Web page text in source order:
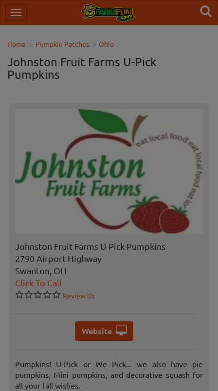
Home Pumpkin Patches Ohio
Johnston Fruit Farms U-Pick
Pumpkins
Johnston Fruit Farms U-Pick Pumpkins
2790 Airport Highway
Swanton, OH
Click To Call
Review Us
Website
Pumpkins! U-Pick or We Pick... we also have pie
pumpkins, Mini pumpkins, and decorative squash for
all your fall wishes.